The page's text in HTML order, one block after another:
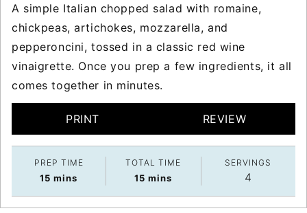
A simple Italian chopped salad with romaine,
chickpeas, artichokes, mozzarella, and
pepperoncini, tossed in a classic red wine
vinaigrette. Once you prep a few ingredients, it all
comes together in minutes.
PRINT REVIEW
PREP TIME
15 minutes
mins
TOTAL TIME
15 minutes
mins
SERVINGS
4